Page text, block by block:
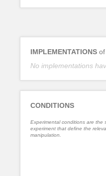
IMPLEMENTATIONS of
No implementations
CONDITIONS
Experimental conditions are the
experiment that define the
manipulation.